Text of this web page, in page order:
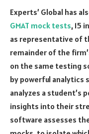
Experts’ Global has
GMAT mock tests, 15
as representative of
remainder of the
on the same testing
by powerful analytics
analyzes a student’s
insights into their
software assesses